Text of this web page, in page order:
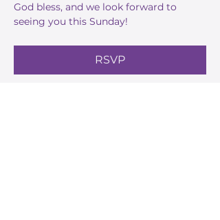
God bless, and we look forward to
seeing you this Sunday!
RSVP